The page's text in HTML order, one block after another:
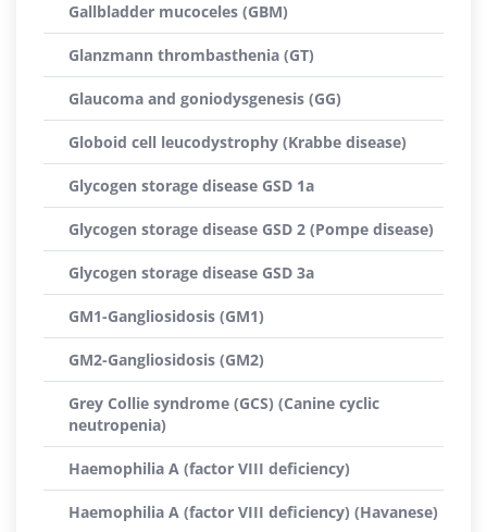
Gallbladder mucoceles (GBM)
Glanzmann thrombasthenia (GT)
Glaucoma and goniodysgenesis (GG)
Globoid cell leucodystrophy (Krabbe disease)
Glycogen storage disease GSD 1a
Glycogen storage disease GSD 2 (Pompe disease)
Glycogen storage disease GSD 3a
GM1-Gangliosidosis (GM1)
GM2-Gangliosidosis (GM2)
Grey Collie syndrome (GCS) (Canine cyclic
neutropenia)
Haemophilia A (factor VIII deficiency)
Haemophilia A (factor VIII deficiency) (Havanese)